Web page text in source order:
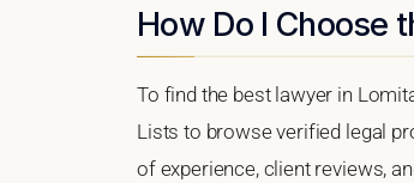
How Do I Choose
To find the best lawyer in
Lists to browse verified legal
of experience, client reviews,